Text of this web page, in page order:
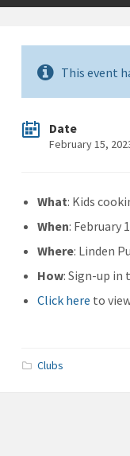
This event
Date
February 15,
What: Kids
When: February
Where: Linden
How: Sign-up in
Click here to
Clubs